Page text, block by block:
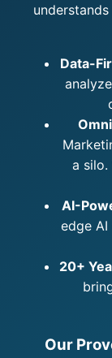
Data-
a
AI-
edge
20+
Our